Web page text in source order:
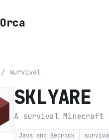
Orca
/ survival
SKLYARE
A survival
Java and Bedrock